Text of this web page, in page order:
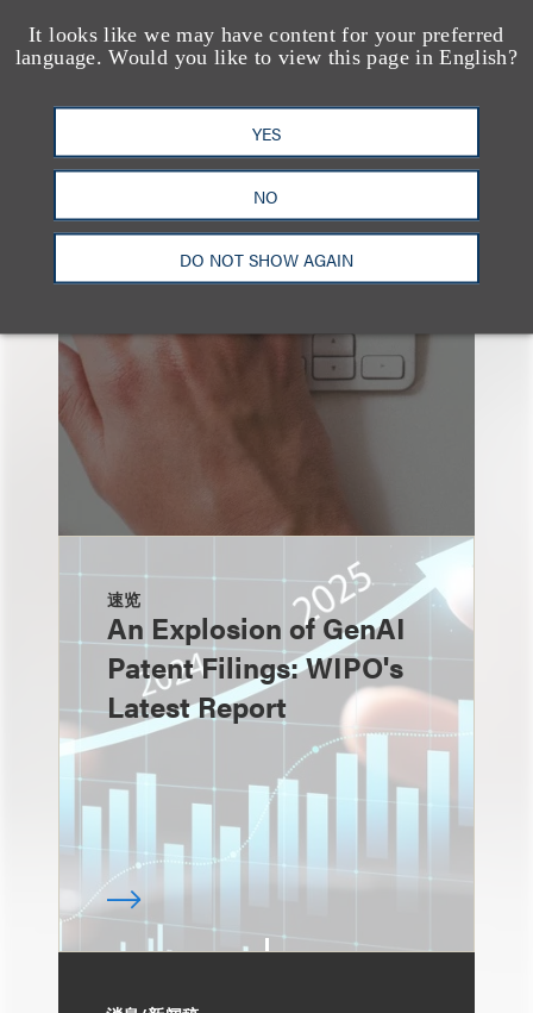
It looks like we may have content for your preferred
language. Would you like to view this page in English?
YES
NO
DO NOT SHOW AGAIN
也看看这里
速览
An Explosion of GenAI
Patent Filings: WIPO's
Latest Report